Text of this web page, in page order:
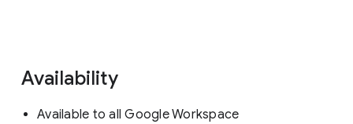
Availability
Available to all Google Workspace